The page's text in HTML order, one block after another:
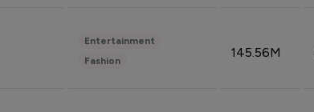
Entertainment
Fashion
145.56M